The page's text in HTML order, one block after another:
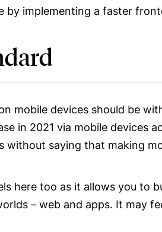
by implementing a faster
mobile devices should be
in 2021 via mobile devices
without saying that making
here too as it allows you to
– web and apps. It may